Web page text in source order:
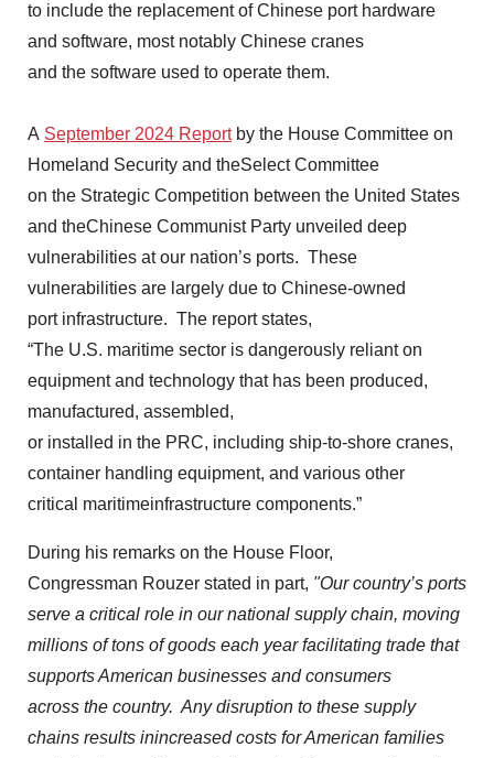
to include the replacement of Chinese port hardware
and software, most notably Chinese cranes
and the software used to operate them.
A September 2024 Reportby the House Committee on
Homeland Security and theSelect Committee
on the Strategic Competition between the United States
and theChinese Communist Party unveiled deep
vulnerabilities at our nation’s ports. These
vulnerabilities are largely due to Chinese-owned
port infrastructure. The report states,
“The U.S. maritime sector is dangerously reliant on
equipment and technology that has been produced,
manufactured, assembled,
or installed in the PRC, including ship-to-shore cranes,
container handling equipment, and various other
critical maritimeinfrastructure components.”
During his remarks on the House Floor,
Congressman Rouzer stated in part, "Our country’s ports
serve a critical role in our national supply chain, moving
millions of tons of goods each year facilitating trade that
supports American businesses and consumers
across the country. Any disruption to these supply
chains results inincreased costs for American families